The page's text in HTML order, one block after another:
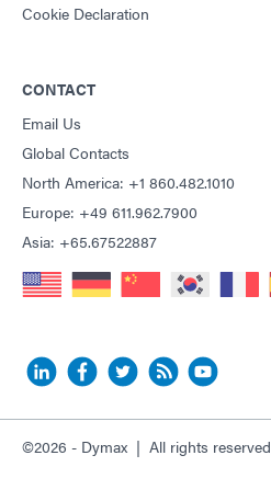
Cookie Declaration
CONTACT
Email Us
Global Contacts
North America: +1 860.482.1010
Europe: +49 611.962.7900
Asia: +65.67522887
©2026 - Dymax | All rights reserved